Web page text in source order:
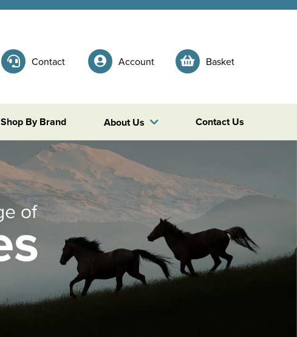
Contact Account Basket
About Us
Shop By Brand Contact Us